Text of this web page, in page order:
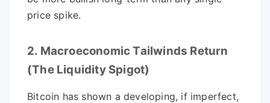
price spike.
2. Macroeconomic Tailwinds Return
(The Liquidity Spigot)
Bitcoin has shown a developing, if imperfect,